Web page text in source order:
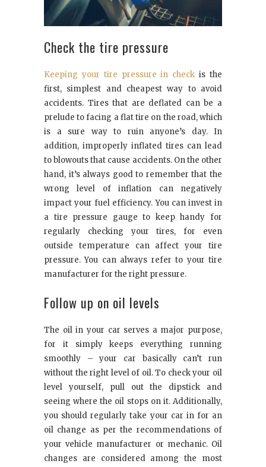
Check the tire pressure
Keeping your tire pressure in check is the
first, simplest and cheapest way to avoid
accidents. Tires that are deflated can be a
prelude to facing a flat tire on the road, which
is a sure way to ruin anyone’s day. In
addition, improperly inflated tires can lead
to blowouts that cause accidents. On the other
hand, it’s always good to remember that the
wrong level of inflation can negatively
impact your fuel efficiency. You can invest in
a tire pressure gauge to keep handy for
regularly checking your tires, for even
outside temperature can affect your tire
pressure. You can always refer to your tire
manufacturer for the right pressure.
Follow up on oil levels
The oil in your car serves a major purpose,
for it simply keeps everything running
smoothly – your car basically can’t run
without the right level of oil. To check your oil
level yourself, pull out the dipstick and
seeing where the oil stops on it. Additionally,
you should regularly take your car in for an
oil change as per the recommendations of
your vehicle manufacturer or mechanic. Oil
changes are considered among the most